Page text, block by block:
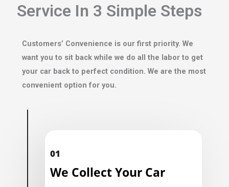
Service In 3 Simple Steps
Customers’ Convenience is our first priority. We
want you to sit back while we do all the labor to get
your car back to perfect condition. We are the most
convenient option for you.
01
We Collect Your Car